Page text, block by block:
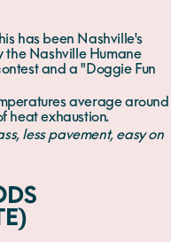
has been Nashville's
the Nashville Humane
and a "Doggie Fun
average around
heat exhaustion.
less pavement, easy on